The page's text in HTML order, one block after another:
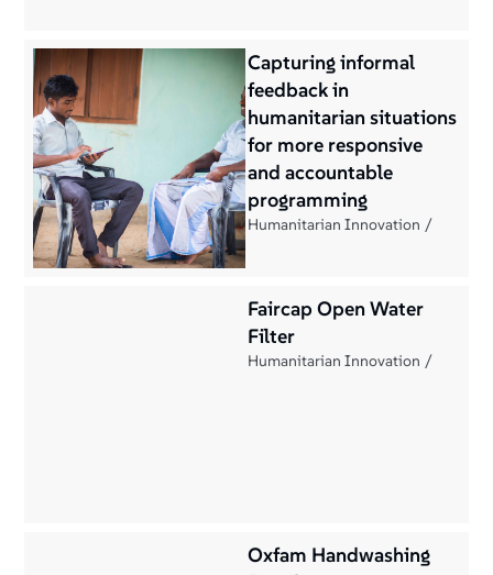
Capturing informal
feedback in
humanitarian situations
for more responsive
and accountable
programming
Humanitarian Innovation
Faircap Open Water
Filter
Humanitarian Innovation
Oxfam Handwashing